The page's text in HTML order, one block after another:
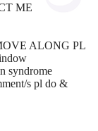
ME
ALONG PL
syndrome
s pl do &